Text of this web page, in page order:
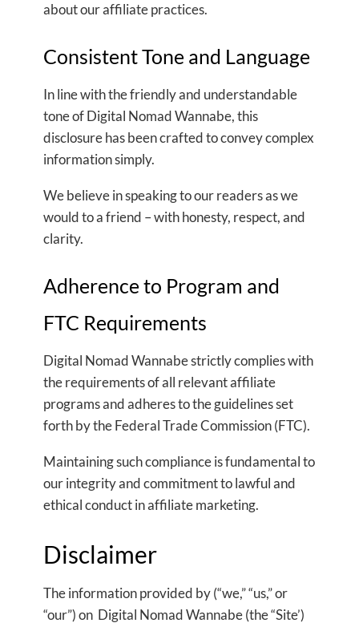
about our affiliate practices.
Consistent Tone and Language
In line with the friendly and understandable
tone of Digital Nomad Wannabe, this
disclosure has been crafted to convey complex
information simply.
We believe in speaking to our readers as we
would to a friend – with honesty, respect, and
clarity.
Adherence to Program and
FTC Requirements
Digital Nomad Wannabe strictly complies with
the requirements of all relevant affiliate
programs and adheres to the guidelines set
forth by the Federal Trade Commission (FTC).
Maintaining such compliance is fundamental to
our integrity and commitment to lawful and
ethical conduct in affiliate marketing.
Disclaimer
The information provided by (“we,” “us,” or
“our”) on Digital Nomad Wannabe (the “Site’)